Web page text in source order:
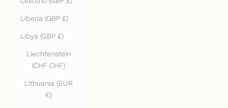
Liberia (GBP £)
Libya (GBP £)
Liechtenstein
(CHF CHF)
Lithuania (EUR
€)